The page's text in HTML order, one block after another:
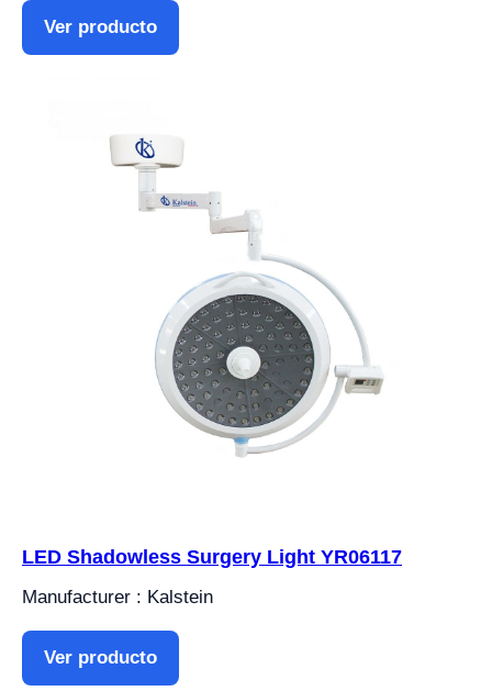
Ver producto
LED Shadowless Surgery Light YR06117
Manufacturer : Kalstein
Ver producto